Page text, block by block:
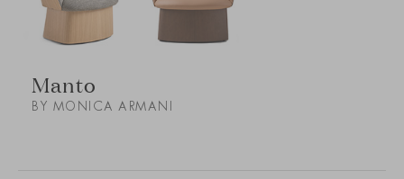
Manto
BY MONICA ARMANI